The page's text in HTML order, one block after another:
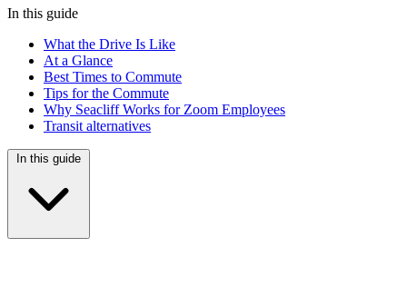
In this guide
What the Drive Is Like
At a Glance
Best Times to Commute
Tips for the Commute
Why Seacliff Works for Zoom Employees
Transit alternatives
In this guide